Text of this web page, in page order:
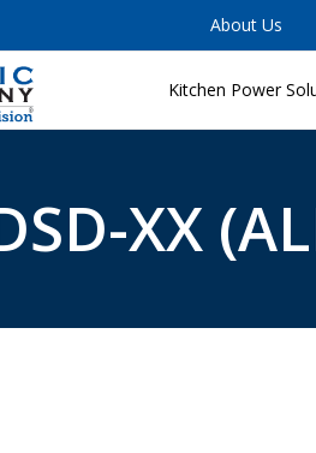
About Us
Kitchen Power
XX